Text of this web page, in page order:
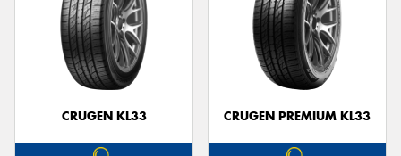
CRUGEN KL33 CRUGEN PREMIUM KL33